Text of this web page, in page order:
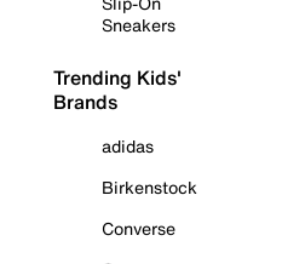
Sneakers
Trending Kids'
Brands
adidas
Birkenstock
Converse